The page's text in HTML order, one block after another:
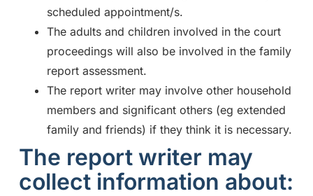
scheduled appointment/s.
The adults and children involved in the court
proceedings will also be involved in the family
report assessment.
The report writer may involve other household
members and significant others (eg extended
family and friends) if they think it is necessary.
The report writer may
collect information about: